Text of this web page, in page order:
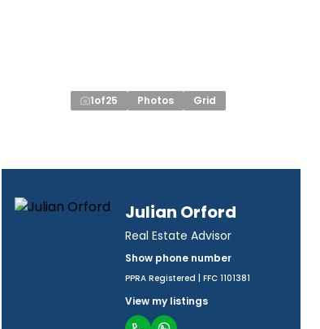
1of25 Photos Grid
Julian Orford
Real Estate Advisor
Show phone number
PPRA Registered | FFC 1101381
View my listings